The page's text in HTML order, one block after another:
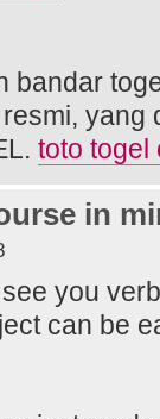
bandar
yang
toto togel
in
you
can be